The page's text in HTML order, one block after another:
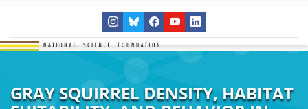
GRAY SQUIRREL DENSITY, HABITAT